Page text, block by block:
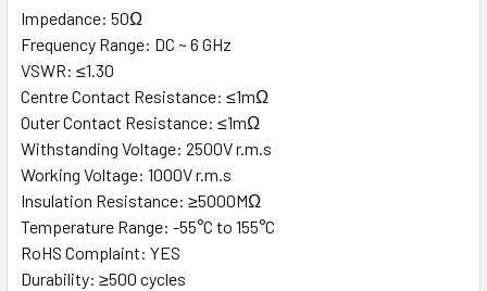
Impedance: 50Ω
Frequency Range: DC ~ 6 GHz
VSWR: ≤1.30
Centre Contact Resistance: ≤1mΩ
Outer Contact Resistance: ≤1mΩ
Withstanding Voltage: 2500V r.m.s
Working Voltage: 1000V r.m.s
Insulation Resistance: ≥5000MΩ
Temperature Range: -55°C to 155°C
RoHS Complaint: YES
Durability: ≥500 cycles